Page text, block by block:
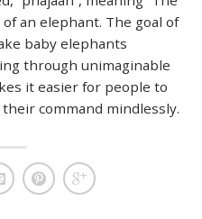
an elephant. The goal of
baby elephants
through unimaginable
it easier for people to
command mindlessly.